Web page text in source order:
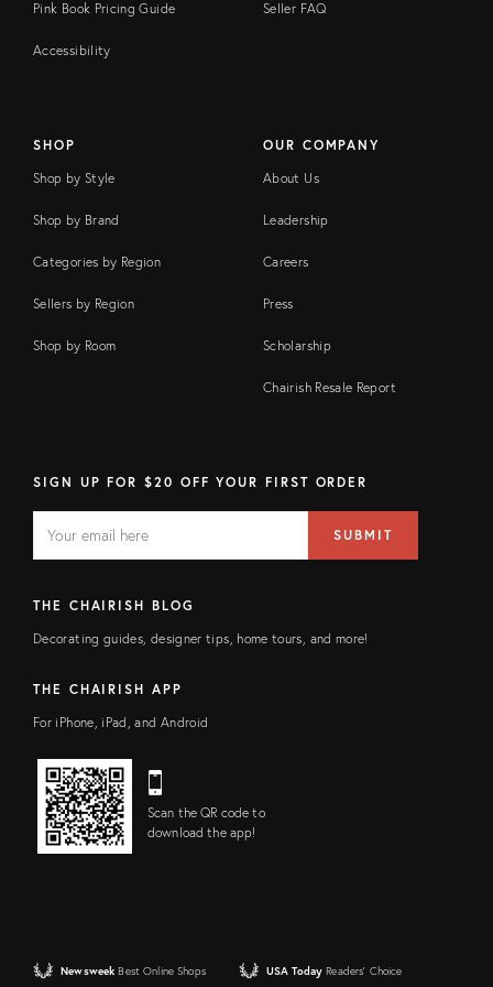
Pink Book Pricing Guide
Accessibility
Seller FAQ
SHOP
Shop by Style
Shop by Brand
Categories by Region
Sellers by Region
Shop by Room
OUR COMPANY
About Us
Leadership
Careers
Press
Scholarship
Chairish Resale Report
SIGN UP FOR $20 OFF YOUR FIRST ORDER
FIELD
address
SUBMIT
THE CHAIRISH BLOG
Decorating guides, designer tips, home tours, and more!
THE CHAIRISH APP
For iPhone, iPad, and Android
Scan the QR code to
download the app!
Newsweek Best Online Shops USA Today Readers' Choice